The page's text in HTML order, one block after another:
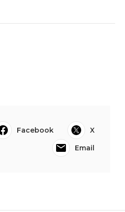
Facebook
X
Email